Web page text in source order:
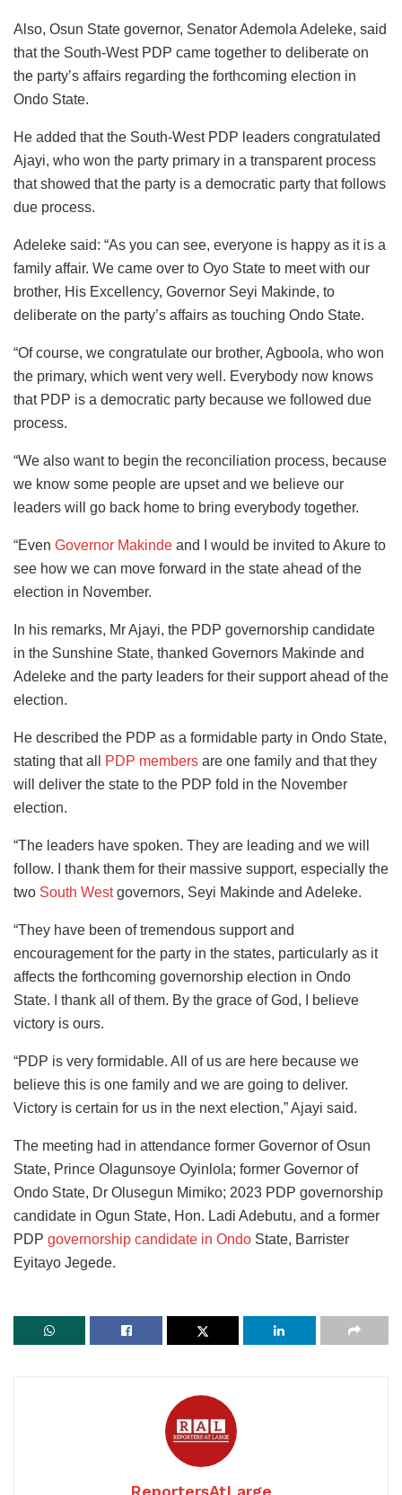
Also, Osun State governor, Senator Ademola Adeleke, said
that the South-West PDP came together to deliberate on
the party’s affairs regarding the forthcoming election in
Ondo State.
He added that the South-West PDP leaders congratulated
Ajayi, who won the party primary in a transparent process
that showed that the party is a democratic party that follows
due process.
Adeleke said: “As you can see, everyone is happy as it is a
family affair. We came over to Oyo State to meet with our
brother, His Excellency, Governor Seyi Makinde, to
deliberate on the party’s affairs as touching Ondo State.
“Of course, we congratulate our brother, Agboola, who won
the primary, which went very well. Everybody now knows
that PDP is a democratic party because we followed due
process.
“We also want to begin the reconciliation process, because
we know some people are upset and we believe our
leaders will go back home to bring everybody together.
“Even Governor Makinde and I would be invited to Akure to
see how we can move forward in the state ahead of the
election in November.
In his remarks, Mr Ajayi, the PDP governorship candidate
in the Sunshine State, thanked Governors Makinde and
Adeleke and the party leaders for their support ahead of the
election.
He described the PDP as a formidable party in Ondo State,
stating that all
PDP members are one family and that they
will deliver the state to the PDP fold in the November
election.
“The leaders have spoken. They are leading and we will
follow. I thank them for their massive support, especially the
two South Westgovernors, Seyi Makinde and Adeleke.
“They have been of tremendous support and
encouragement for the party in the states, particularly as it
affects the forthcoming governorship election in Ondo
State. I thank all of them. By the grace of God, I believe
victory is ours.
“PDP is very formidable. All of us are here because we
believe this is one family and we are going to deliver.
Victory is certain for us in the next election,” Ajayi said.
The meeting had in attendance former Governor of Osun
State, Prince Olagunsoye Oyinlola; former Governor of
Ondo State, Dr Olusegun Mimiko; 2023 PDP governorship
candidate in Ogun State, Hon. Ladi Adebutu, and a former
PDP governorship candidate in Ondo State, Barrister
Eyitayo Jegede.
ReportersAtLarge